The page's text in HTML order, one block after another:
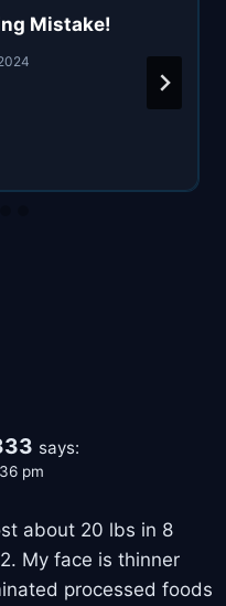
Mistake!
says:
pm
about 20 lbs in 8
My face is thinner
processed foods